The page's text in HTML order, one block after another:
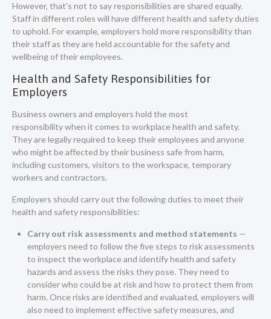
However, that’s not to say responsibilities are shared equally.
Staff in different roles will have different health and safety duties
to uphold. For example, employers hold more responsibility than
their staff as they are held accountable for the safety and
wellbeing of their employees.
Health and Safety Responsibilities for
Employers
Business owners and employers hold the most
responsibilitywhen it comes to workplace health and safety.
They are legally required to keep their employees and anyone
who might be affected by their business safe from harm,
including customers, visitors to the workspace, temporary
workers and contractors.
Employers should carry out the following duties to meet their
health and safety responsibilities:
Carry out risk assessments and method statements —
employers need to follow the five steps to risk assessments
to inspect the workplace and identify health and safety
hazards and assess the risks they pose. They need to
consider who could be at risk and how to protect them from
harm. Once risks are identified and evaluated, employers will
also need to implement effective safety measures, and